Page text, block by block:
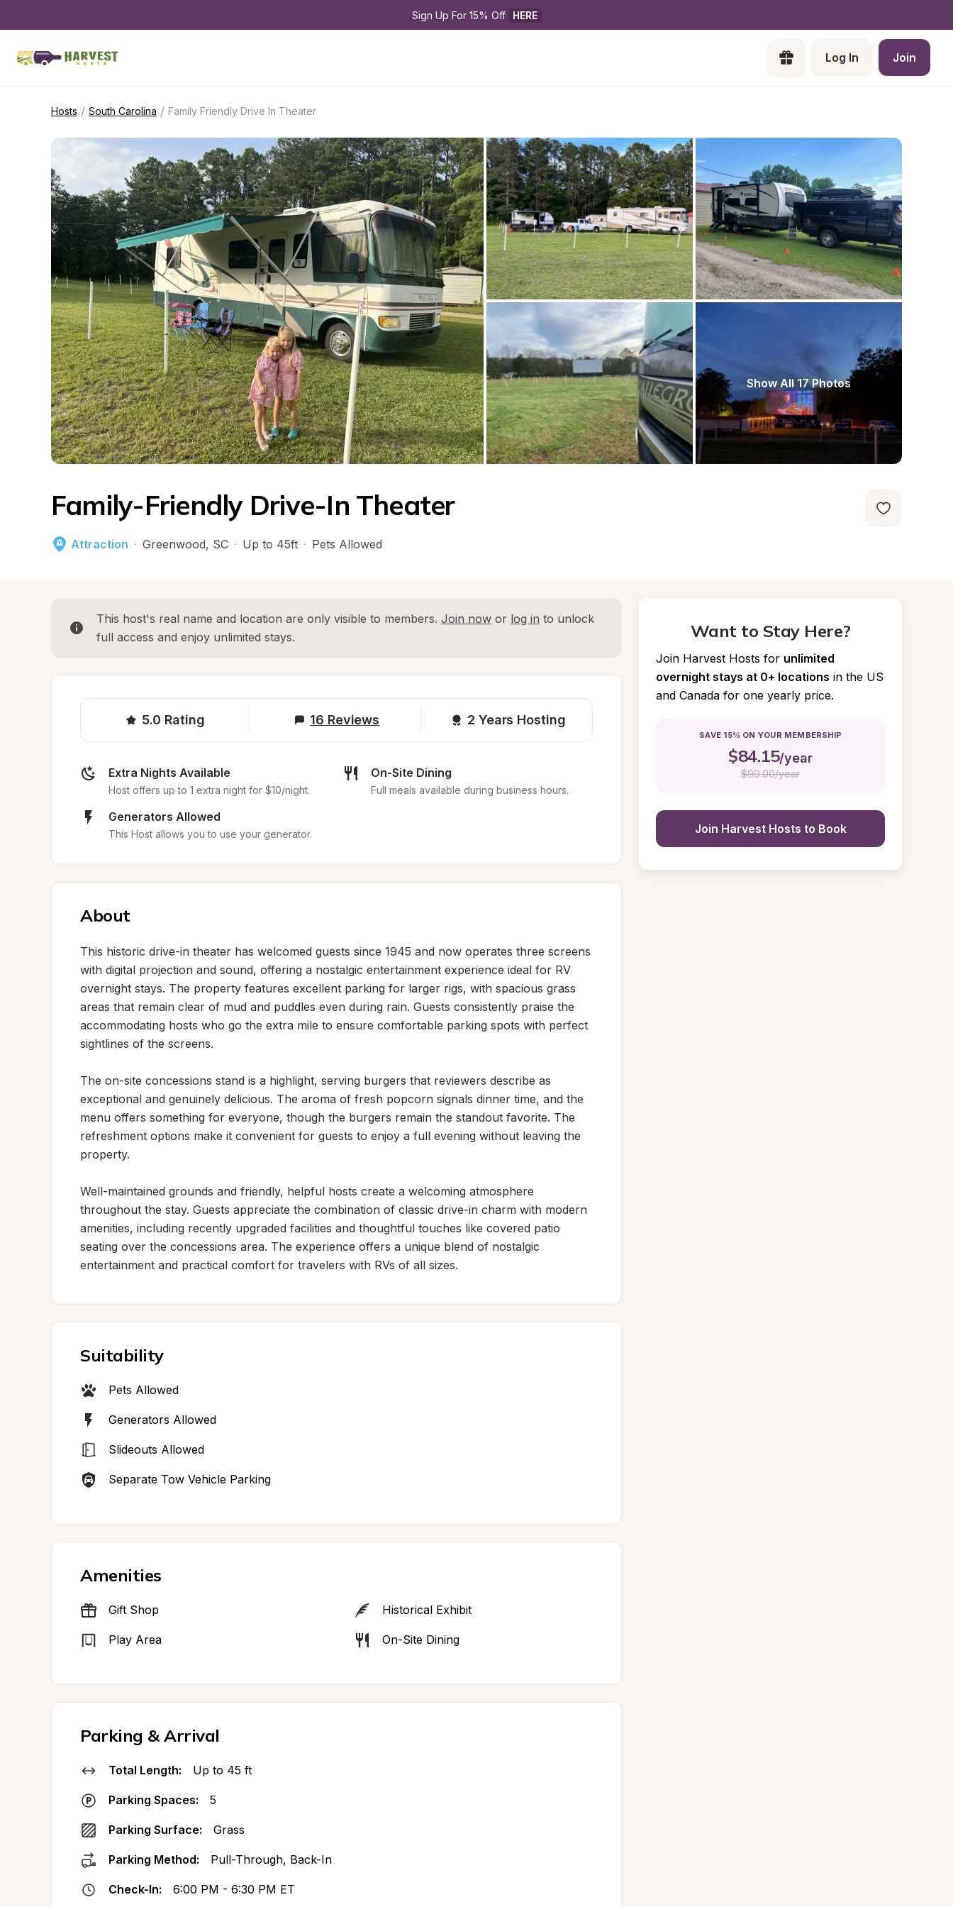
Sign Up For 15% Off HERE
Log In Join
Hosts / South Carolina / Family Friendly Drive In Theater
Show All 17 Photos
Family-Friendly Drive-In Theater
Attraction · Greenwood, SC · Up to 45ft · Pets Allowed
This host's real name and location are only visible to members. Join now or log in to unlock
full access and enjoy unlimited stays.
5.0 Rating 16 Reviews 2 Years Hosting
Extra Nights Available
Host offers up to 1 extra night for $10/night.
On-Site Dining
Full meals available during business hours.
Generators Allowed
This Host allows you to use your generator.
About
This historic drive-in theater has welcomed guests since 1945 and now operates three screens
with digital projection and sound, offering a nostalgic entertainment experience ideal for RV
overnight stays. The property features excellent parking for larger rigs, with spacious grass
areas that remain clear of mud and puddles even during rain. Guests consistently praise the
accommodating hosts who go the extra mile to ensure comfortable parking spots with perfect
sightlines of the screens.
The on-site concessions stand is a highlight, serving burgers that reviewers describe as
exceptional and genuinely delicious. The aroma of fresh popcorn signals dinner time, and the
menu offers something for everyone, though the burgers remain the standout favorite. The
refreshment options make it convenient for guests to enjoy a full evening without leaving the
property.
Well-maintained grounds and friendly, helpful hosts create a welcoming atmosphere
throughout the stay. Guests appreciate the combination of classic drive-in charm with modern
amenities, including recently upgraded facilities and thoughtful touches like covered patio
seating over the concessions area. The experience offers a unique blend of nostalgic
entertainment and practical comfort for travelers with RVs of all sizes.
Suitability
Pets Allowed
Generators Allowed
Slideouts Allowed
Separate Tow Vehicle Parking
Amenities
Gift Shop Historical Exhibit
Play Area On-Site Dining
Parking & Arrival
Total Length: Up to 45 ft
Parking Spaces: 5
Parking Surface: Grass
Parking Method: Pull-Through, Back-In
Check-In: 6:00 PM - 6:30 PM ET
Want to Stay Here?
Join Harvest Hosts for unlimited
overnight stays at 0+ locations in the US
and Canada for one yearly price.
SAVE 15% ON YOUR MEMBERSHIP
$84.15/year
$99.00/year
Join Harvest Hosts to Book